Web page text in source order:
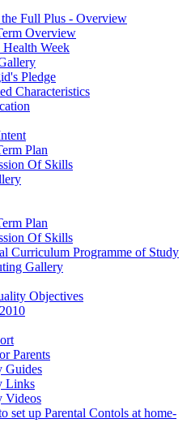
Full Plus - Overview
Overview
Week
Pledge
Characteristics
Plan
Of Skills
Plan
Of Skills
Curriculum Programme of Study
Gallery
Objectives
Parents
Guides
Links
Videos
set up Parental Contols at home-